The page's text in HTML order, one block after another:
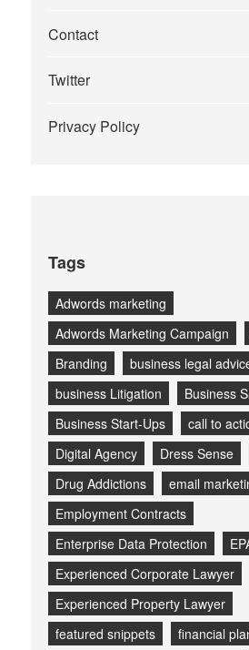
Contact
Twitter
Privacy Policy
Tags
Adwords marketing
Adwords Marketing Campaign
Branding
business legal
business Litigation
Business
Business Start-Ups
call to
Digital Agency
Dress Sense
Drug Addictions
email
Employment Contracts
Enterprise Data Protection
Experienced Corporate Lawyer
Experienced Property Lawyer
featured snippets
financial